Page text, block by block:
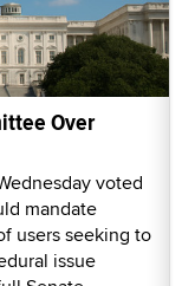
Over
voted
mandate
users seeking to
issue